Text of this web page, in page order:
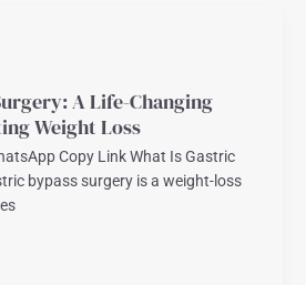
A Life-Changing
Weight Loss
Copy Link What Is Gastric
bypass surgery is a weight-loss